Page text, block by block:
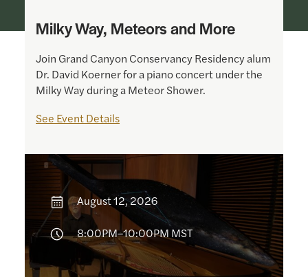
Milky Way, Meteors and More
Join Grand Canyon Conservancy Residency alum
Dr. David Koerner for a piano concert under the
Milky Way during a Meteor Shower.
See Event Details
August 12, 2026
8:00PM–10:00PM MST